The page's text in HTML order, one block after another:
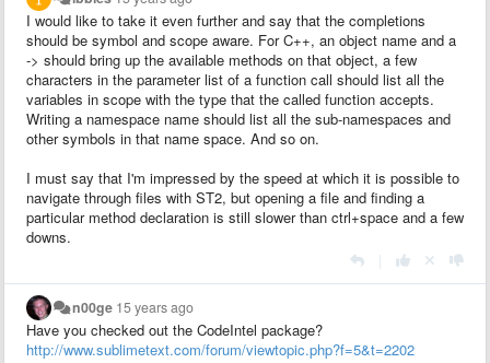
I would like to take it even further and say that the completions
should be symbol and scope aware. For C++, an object name and a
-> should bring up the available methods on that object, a few
characters in the parameter list of a function call should list all the
variables in scope with the type that the called function accepts.
Writing a namespace name should list all the sub-namespaces and
other symbols in that name space. And so on.
I must say that I'm impressed by the speed at which it is possible to
navigate through files with ST2, but opening a file and finding a
particular method declaration is still slower than ctrl+space and a few
downs.
n00ge 15 years ago
Have you checked out the CodeIntel package?
http://www.sublimetext.com/forum/viewtopic.php?f=5&t=2202